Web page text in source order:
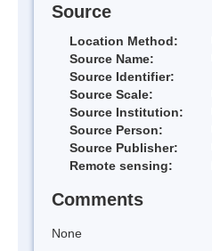
Source
Location Method:
Source Name:
Source Identifier:
Source Scale:
Source Institution:
Source Person:
Source Publisher:
Remote sensing:
Comments
None